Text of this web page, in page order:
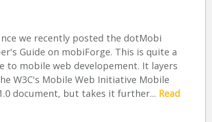
we recently posted the dotMobi
Guide on mobiForge. This is quite a
to mobile web developement. It layers
W3C's Mobile Web Initiative Mobile
document, but takes it further... Read